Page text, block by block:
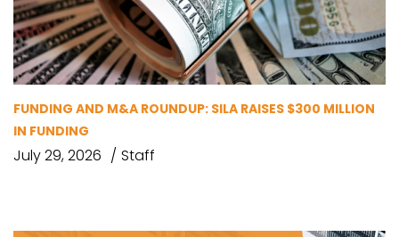
FUNDING AND M&A ROUNDUP: SILA RAISES $300 MILLION
IN FUNDING
July 29, 2026 Staff